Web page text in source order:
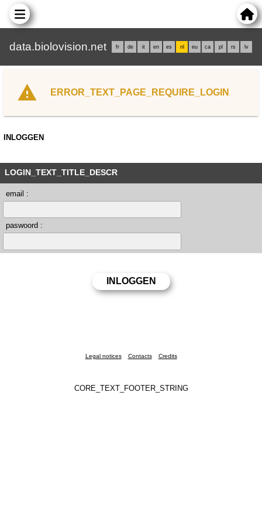
data.biolovision.net fr de it en es nl eu ca pl rs lv
ERROR_TEXT_PAGE_REQUIRE_LOGIN
INLOGGEN
LOGIN_TEXT_TITLE_DESCR
email :
paswoord :
Legal notices Contacts Credits
CORE_TEXT_FOOTER_STRING